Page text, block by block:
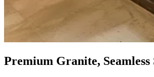
Premium Granite, Seamless